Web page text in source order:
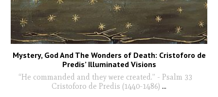
Mystery, God And The Wonders of Death: Cristoforo de
Predis’ Illuminated Visions
“He commanded and they were created.” - Psalm 33
Cristoforo de Predis (1440-1486) ...